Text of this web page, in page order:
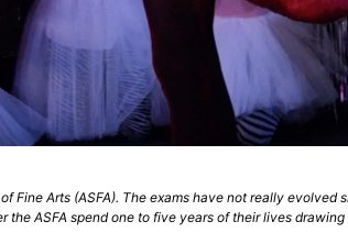
Fine Arts (ASFA). The exams have not really evolved
ASFA spend one to five years of their lives